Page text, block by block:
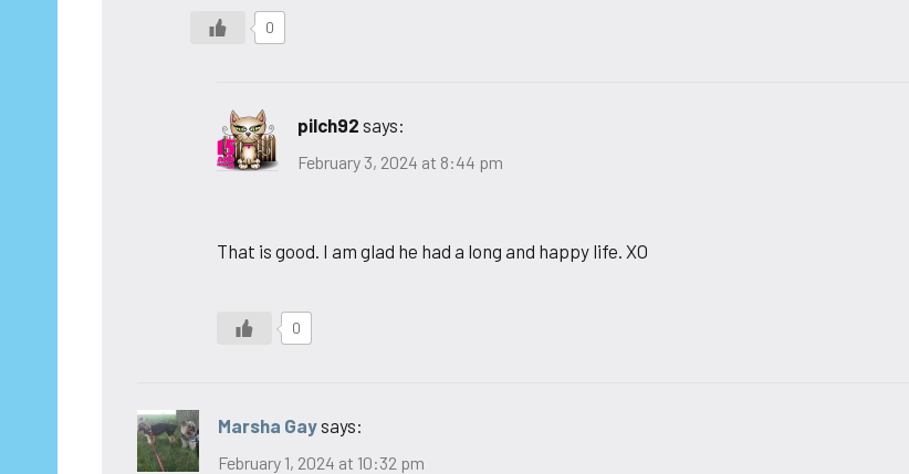
0
pilch92 says:
February 3, 2024 at 8:44 pm
That is good. I am glad he had a long and happy life. XO
0
Marsha Gaysays:
February 1, 2024 at 10:32 pm